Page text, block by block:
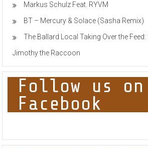
Markus Schulz Feat. RYVM
BT – Mercury & Solace (Sasha Remix)
The Ballard Local Taking Over the
Jimothy the Raccoon
Follow us on
Facebook